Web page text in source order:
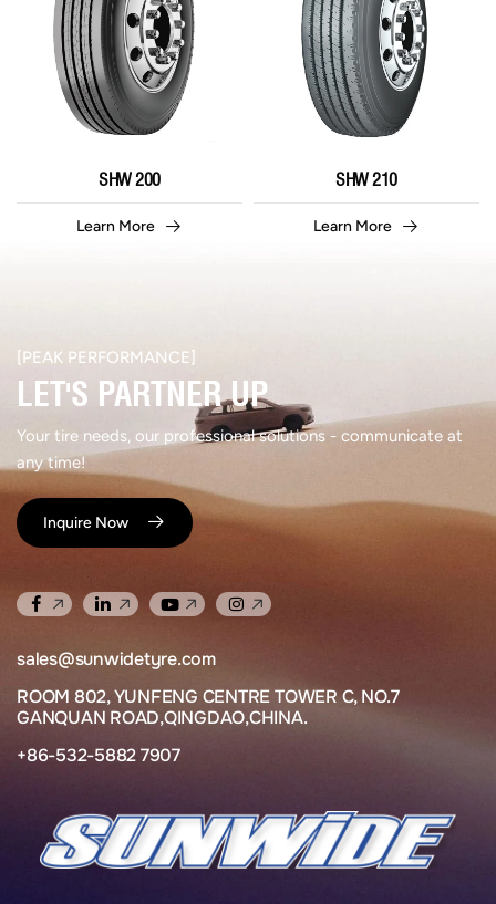
SHW 200
Learn More
SHW 210
Learn More
[PEAK PERFORMANCE]​
LET'S PARTNER UP​
Your tire needs, our professional solutions - communicate at
any time!
Inquire Now
sales@sunwidetyre.com
ROOM 802, YUNFENG CENTRE TOWER C, NO.7
GANQUAN ROAD,QINGDAO,CHINA.
+86-532-5882 7907